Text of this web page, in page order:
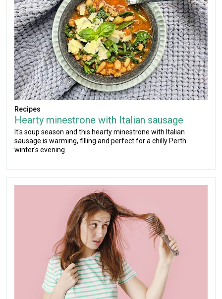
Recipes
Hearty minestrone with Italian sausage
It's soup season and this hearty minestrone with Italian
sausage is warming, filling and perfect for a chilly Perth
winter's evening.